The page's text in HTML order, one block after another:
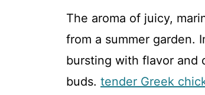
The aroma of juicy,
from a summer garden.
bursting with flavor and
buds. tender Greek